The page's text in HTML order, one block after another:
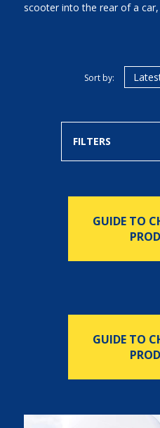
scooter into the rear of a
Sort by:
FILTERS
GUIDE TO
GUIDE TO